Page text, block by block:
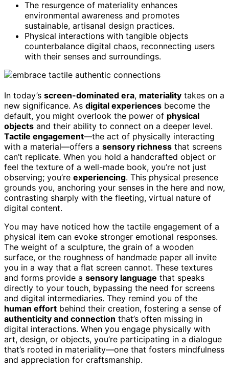
The resurgence of materiality enhances
environmental awareness and promotes
sustainable, artisanal design practices.
Physical interactions with tangible objects
counterbalance digital chaos, reconnecting users
with their senses and surroundings.
In today’s screen-dominated era, materiality takes on a
new significance. As digital experiences become the
default, you might overlook the power of physical
objects and their ability to connect on a deeper level.
Tactile engagement—the act of physically interacting
with a material—offers a sensory richness that screens
can’t replicate. When you hold a handcrafted object or
feel the texture of a well-made book, you’re not just
observing; you’re experiencing. This physical presence
grounds you, anchoring your senses in the here and now,
contrasting sharply with the fleeting, virtual nature of
digital content.
You may have noticed how the tactile engagement of a
physical item can evoke stronger emotional responses.
The weight of a sculpture, the grain of a wooden
surface, or the roughness of handmade paper all invite
you in a way that a flat screen cannot. These textures
and forms provide a sensory language that speaks
directly to your touch, bypassing the need for screens
and digital intermediaries. They remind you of the
human effort behind their creation, fostering a sense of
authenticity and connection that’s often missing in
digital interactions. When you engage physically with
art, design, or objects, you’re participating in a dialogue
that’s rooted in materiality—one that fosters mindfulness
and appreciation for craftsmanship.